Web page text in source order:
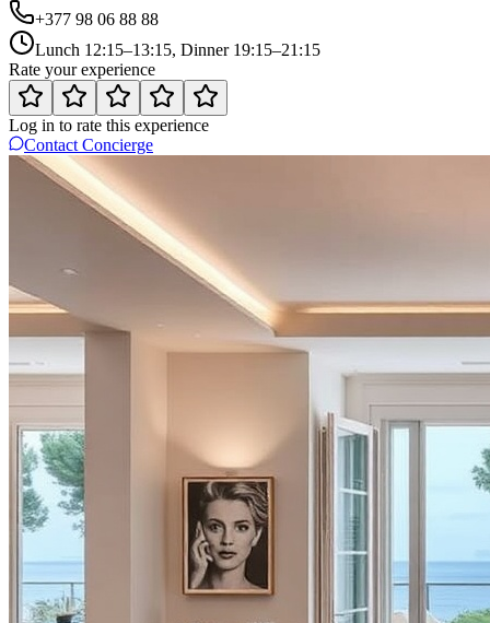
+377 98 06 88 88
Lunch 12:15–13:15, Dinner 19:15–21:15
Rate your experience
Log in to rate this experience
Contact Concierge